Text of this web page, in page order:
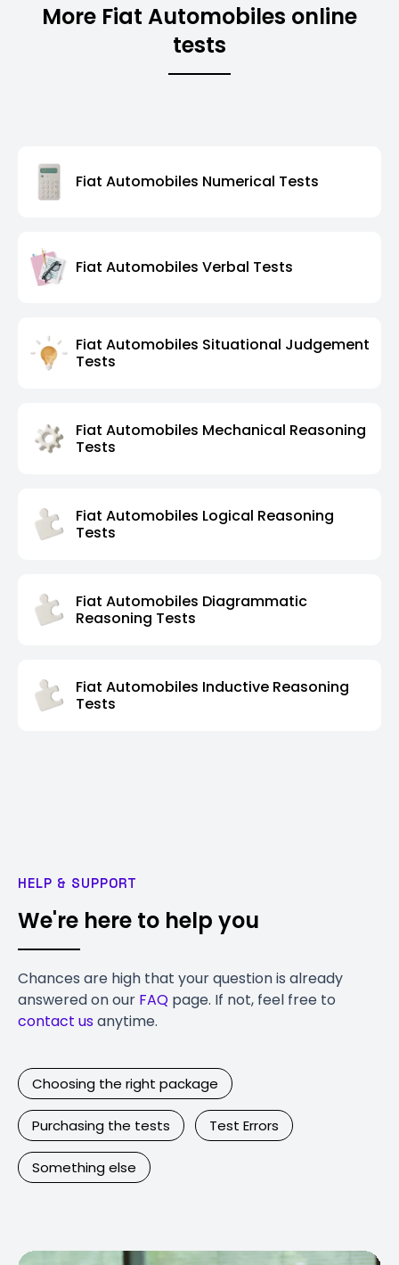
More Fiat Automobiles online
tests
Fiat Automobiles Numerical Tests
Fiat Automobiles Verbal Tests
Fiat Automobiles Situational Judgement
Tests
Fiat Automobiles Mechanical Reasoning
Tests
Fiat Automobiles Logical Reasoning
Tests
Fiat Automobiles Diagrammatic
Reasoning Tests
Fiat Automobiles Inductive Reasoning
Tests
HELP & SUPPORT
We're here to help you
Chances are high that your question is already
answered on our FAQ page. If not, feel free to
contact usanytime.
Choosing the right package
Purchasing the tests Test Errors
Something else